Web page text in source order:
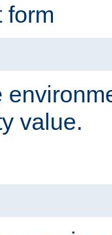
form
value.